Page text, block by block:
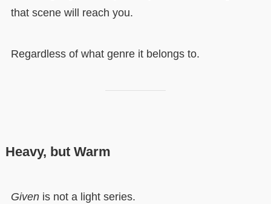
that scene will reach you.
Regardless of what genre it belongs to.
Heavy, but Warm
Givenis not a light series.